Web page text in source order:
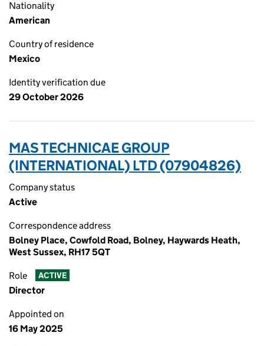
Nationality
American
Country of residence
Mexico
Identity verification due
29 October 2026
MAS TECHNICAE GROUP
(INTERNATIONAL) LTD (07904826)
Company status
Active
Correspondence address
Bolney Place, Cowfold Road, Bolney, Haywards Heath,
West Sussex, RH17 5QT
Role ACTIVE
Director
Appointed on
16 May 2025